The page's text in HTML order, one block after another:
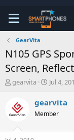
GearVita
N105 GPS
Screen,
T
e
a
s
gearvita
S
r
t
a
Jul 4,
gearvita
Member